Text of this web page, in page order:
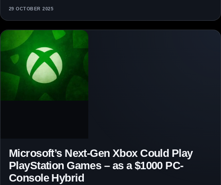
29 OCTOBER 2025
Microsoft’s Next-Gen Xbox Could Play
PlayStation Games – as a $1000 PC-
Console Hybrid